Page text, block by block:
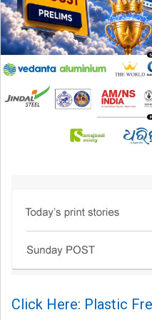
Click Here: Plastic